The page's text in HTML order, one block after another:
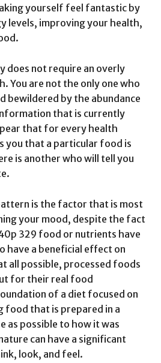
yourself feel fantastic by
levels, improving your health,
does not require an overly
You are not the only one who
bewildered by the abundance
that is currently
that for every health
you that a particular food is
is another who will tell you
is the factor that is most
your mood, despite the fact
329 food or nutrients have
have a beneficial effect on
all possible, processed foods
for their real food
of a diet focused on
food that is prepared in a
as possible to how it was
can have a significant
look, and feel.